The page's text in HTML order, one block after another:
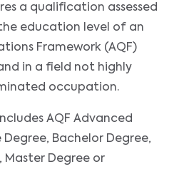
a qualification assessed
education level of an
Framework (AQF)
in a field not highly
occupation.
AQF Advanced
Bachelor Degree,
Degree or